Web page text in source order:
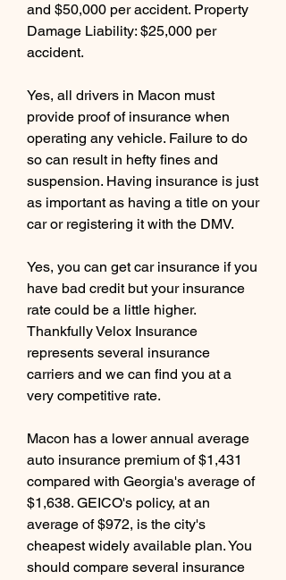
and $50,000 per accident. Property
Damage Liability: $25,000 per
accident.
Yes, all drivers in Macon must
provide proof of insurance when
operating any vehicle. Failure to do
so can result in hefty fines and
suspension. Having insurance is just
as important as having a title on your
car or registering it with the DMV.
Yes, you can get car insurance if you
have bad credit but your insurance
rate could be a little higher.
Thankfully Velox Insurance
represents several insurance
carriers and we can find you at a
very competitive rate.
Macon has a lower annual average
auto insurance premium of $1,431
compared with Georgia's average of
$1,638. GEICO's policy, at an
average of $972, is the city's
cheapest widely available plan. You
should compare several insurance